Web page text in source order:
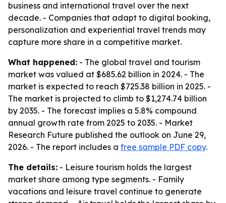
business and international travel over the next
decade. - Companies that adapt to digital booking,
personalization and experiential travel trends may
capture more share in a competitive market.
What happened: - The global travel and tourism
market was valued at $685.62 billion in 2024. - The
market is expected to reach $725.38 billion in 2025. -
The market is projected to climb to $1,274.74 billion
by 2035. - The forecast implies a 5.8% compound
annual growth rate from 2025 to 2035. - Market
Research Future published the outlook on June 29,
2026. - The report includes a free sample PDF copy.
The details: - Leisure tourism holds the largest
market share among type segments. - Family
vacations and leisure travel continue to generate